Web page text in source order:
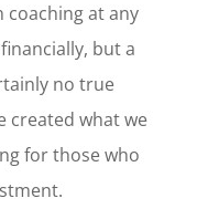
coaching at any
but a
no true
created what we
for those who